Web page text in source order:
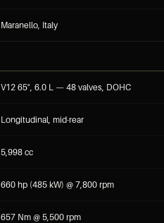
Maranello, Italy
V12 65°, 6.0 L — 48 valves, DOHC
Longitudinal, mid-rear
5,998 cc
660 hp (485 kW) @ 7,800 rpm
657 Nm @ 5,500 rpm